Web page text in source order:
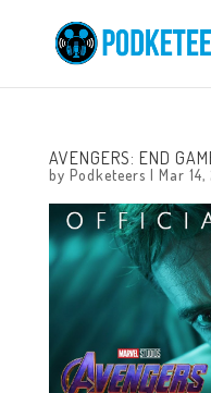
AVENGERS: END
by Podketeers | Mar 14,